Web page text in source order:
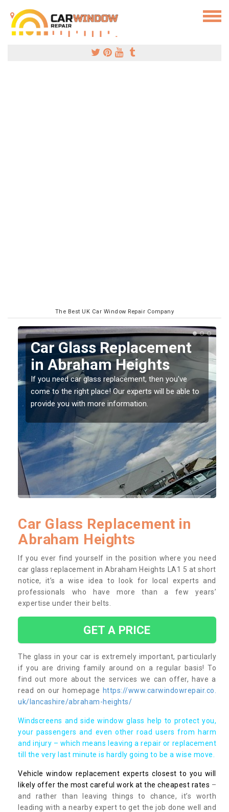
The Best UK Car Window Repair Company
Replacing your Window
Screen in Abraham
Heights
If you have damaged your vehicle window, then this
should be fixed as soon as possible to prevent the
damage getting worse.
Car Glass Replacement in
Abraham Heights
If you ever find yourself in the position where you need
car glass replacement in Abraham Heights LA1 5 at short
notice, it’s a wise idea to look for local experts and
professionals who have more than a few years’
expertise under their belts.
GET A PRICE
The glass in your car is extremely important, particularly
if you are driving family around on a regular basis! To
find out more about the services we can offer, have a
read on our homepage https://www.carwindowrepair.co.
uk/lancashire/abraham-heights/
Windscreens and side window glass help to protect you,
your passengers and even other road users from harm
and injury – which means leaving a repair or replacement
till the very last minute is hardly going to be a wise move.
Vehicle window replacement experts closest to you will
likely offer the most careful work at the cheapest rates –
and rather than leaving things to chance, it’s worth
leading with a nearby expert to get the job done well and